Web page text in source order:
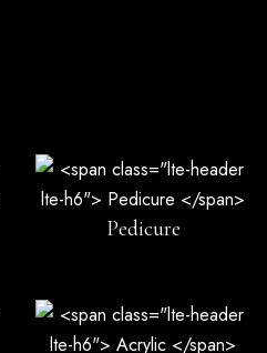
Pedicure